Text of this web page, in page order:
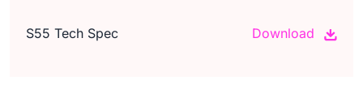
S55 Tech Spec Download